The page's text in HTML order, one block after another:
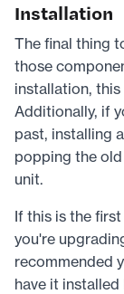
Installation
The final thing
those
installation,
Additionally, if
past, installing
popping the
unit.
If this is the
you're
recommended
have it